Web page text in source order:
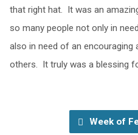
that right hat. It was an
so many people not only in
also in need of an encouraging
others. It truly was a blessing
Week of